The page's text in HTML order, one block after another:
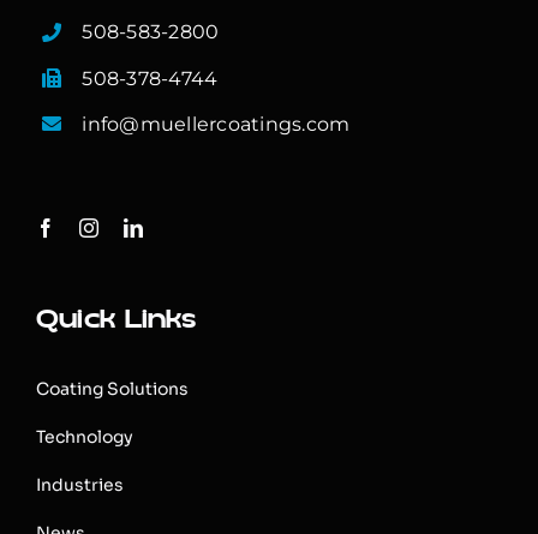
508-583-2800
508-378-4744
info@muellercoatings.com
Quick Links
Coating Solutions
Technology
Industries